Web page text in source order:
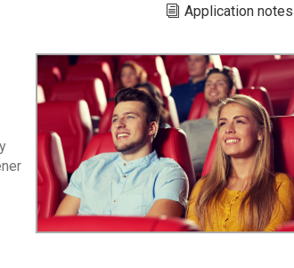
Application notes